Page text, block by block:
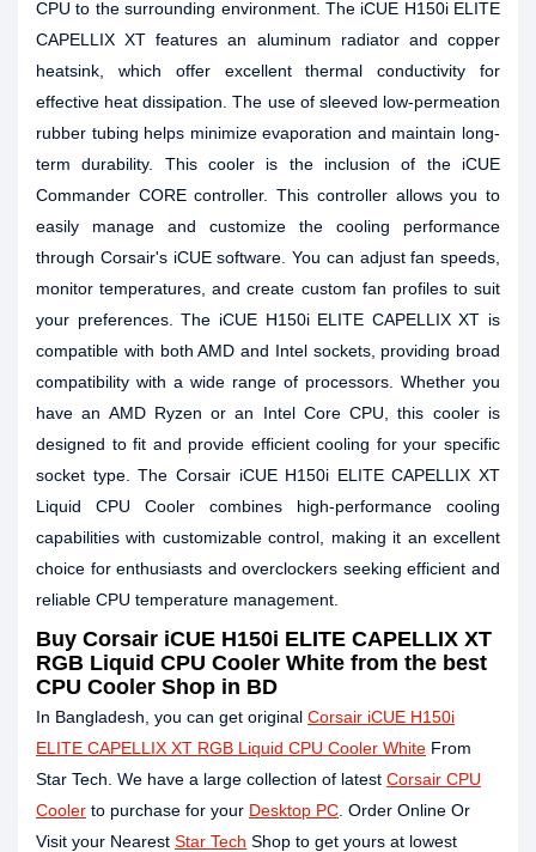
CPU to the surrounding environment. The iCUE H150i ELITE
CAPELLIX XT features an aluminum radiator and copper
heatsink, which offer excellent thermal conductivity for
effective heat dissipation. The use of sleeved low-permeation
rubber tubing helps minimize evaporation and maintain long-
term durability. This cooler is the inclusion of the iCUE
Commander CORE controller. This controller allows you to
easily manage and customize the cooling performance
through Corsair's iCUE software. You can adjust fan speeds,
monitor temperatures, and create custom fan profiles to suit
your preferences. The iCUE H150i ELITE CAPELLIX XT is
compatible with both AMD and Intel sockets, providing broad
compatibility with a wide range of processors. Whether you
have an AMD Ryzen or an Intel Core CPU, this cooler is
designed to fit and provide efficient cooling for your specific
socket type. The Corsair iCUE H150i ELITE CAPELLIX XT
Liquid CPU Cooler combines high-performance cooling
capabilities with customizable control, making it an excellent
choice for enthusiasts and overclockers seeking efficient and
reliable CPU temperature management.
Buy Corsair iCUE H150i ELITE CAPELLIX XT
RGB Liquid CPU Cooler White from the best
CPU Cooler Shop in BD
In Bangladesh, you can get original Corsair iCUE H150i
ELITE CAPELLIX XT RGB Liquid CPU Cooler White From
Star Tech. We have a large collection of latest Corsair CPU
Cooler to purchase for your Desktop PC . Order Online Or
Visit your Nearest Star Tech Shop to get yours at lowest